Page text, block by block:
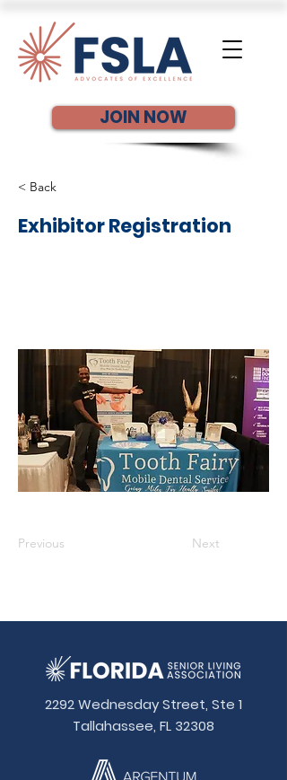
JOIN NOW
< Back
Exhibitor Registration
Previous Next
2292 Wednesday Street, Ste 1
Tallahassee, FL 32308